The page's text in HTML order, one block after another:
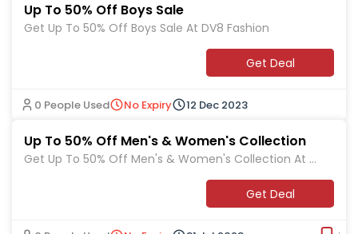
Up To 50% Off Boys Sale
Get Up To 50% Off Boys Sale At DV8 Fashion
Get Deal
0 People Used No Expiry 12 Dec 2023
Up To 50% Off Men's & Women's Collection
Get Up To 50% Off Men's & Women's Collection At D
Get Deal